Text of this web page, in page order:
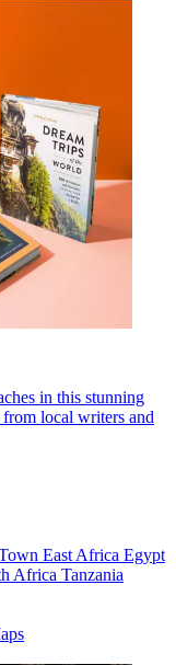
in this stunning
local writers and
East Africa Egypt
Africa Tanzania